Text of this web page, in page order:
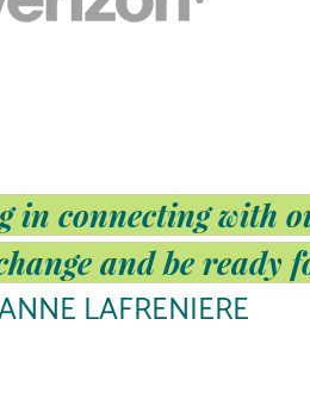
in connecting with
and be ready
LAFRENIERE